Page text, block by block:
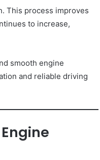
This process improves
to increase,
smooth engine
and reliable driving